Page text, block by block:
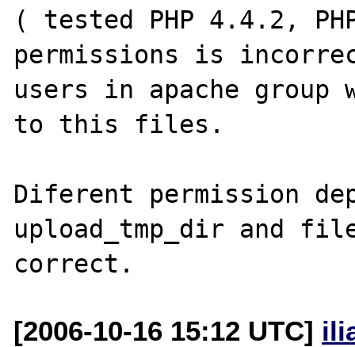
( tested PHP 4.4.2,
permissions is
users in apache
to this files.
Diferent permission
upload_tmp_dir and
[2006-10-16 15:12 UTC]